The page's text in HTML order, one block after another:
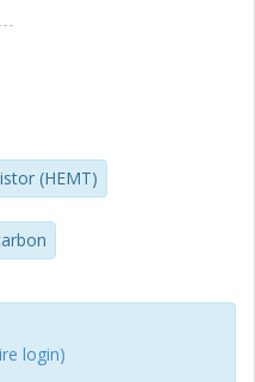
- V$ measurements show
trapping, the
only supply about half
sample, 2.5 W/mm
In drain current
filling time is varied,
at dislocations for the
for the increased
(HEMT)
login)